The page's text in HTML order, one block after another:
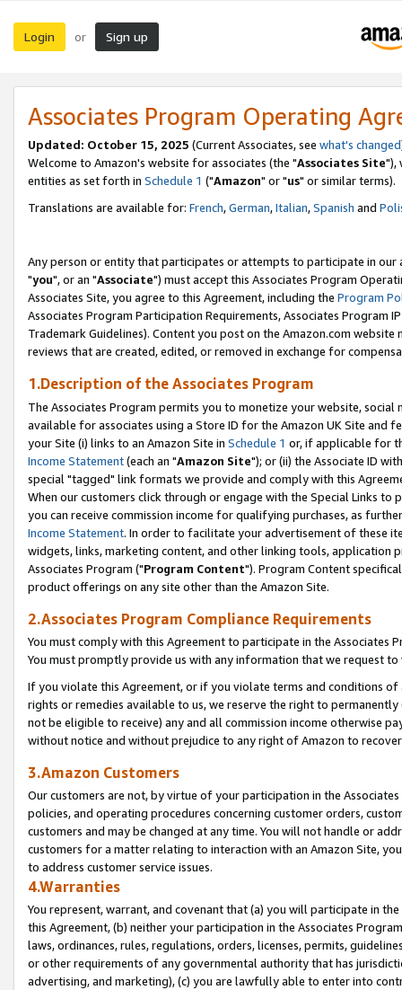
Login or Sign up
Associates Program Operating
Updated: October 15, 2025 (Current Associates, see what's changed
Welcome to Amazon's website for associates (the "Associates Site"),
entities as set forth in Schedule 1 ("Amazon" or "us" or similar terms).
Translations are available for: French,German,Italian,Spanish and
Any person or entity that participates or attempts to participate in our
"you", or an "Associate") must accept this Associates Program
Associates Site, you agree to this Agreement, including the Program
Associates Program Participation Requirements, Associates Program
Trademark Guidelines). Content you post on the Amazon.com
reviews that are created, edited, or removed in exchange for
1.Description of the Associates Program
The Associates Program permits you to monetize your website,
available for associates using a Store ID for the Amazon UK Site and
your Site (i) links to an Amazon Site in Schedule 1 or, if applicable for
Income Statement(each an "Amazon Site"); or (ii) the Associate ID
special "tagged" link formats we provide and comply with this
When our customers click through or engage with the Special Links
you can receive commission income for qualifying purchases, as
Income Statement. In order to facilitate your advertisement of these
widgets, links, marketing content, and other linking tools, application
Associates Program ("Program Content"). Program Content
product offerings on any site other than the Amazon Site.
2.Associates Program Compliance Requirements
You must comply with this Agreement to participate in the Associates
You must promptly provide us with any information that we request
If you violate this Agreement, or if you violate terms and conditions
rights or remedies available to us, we reserve the right to
not be eligible to receive) any and all commission income otherwise
without notice and without prejudice to any right of Amazon to
3.Amazon Customers
Our customers are not, by virtue of your participation in the
policies, and operating procedures concerning customer orders,
customers and may be changed at any time. You will not handle or
customers for a matter relating to interaction with an Amazon Site,
to address customer service issues.
4.Warranties
You represent, warrant, and covenant that (a) you will participate in
this Agreement, (b) neither your participation in the Associates
laws, ordinances, rules, regulations, orders, licenses, permits,
or other requirements of any governmental authority that has
advertising, and marketing), (c) you are lawfully able to enter into